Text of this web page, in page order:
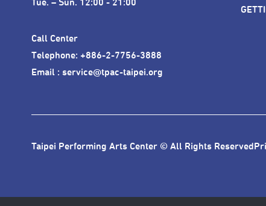
Tue. – Sun. 12:00 - 21:00
Call Center
Telephone: +886-2-7756-3888
Email : service@tpac-taipei.org
Taipei Performing Arts Center © All Rights Reserved